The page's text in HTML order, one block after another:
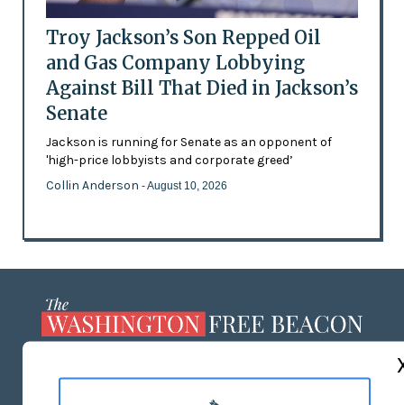
Troy Jackson’s Son Repped Oil
and Gas Company Lobbying
Against Bill That Died in Jackson’s
Senate
Jackson is running for Senate as an opponent of
'high-price lobbyists and corporate greed’
Collin Anderson - August 10, 2026